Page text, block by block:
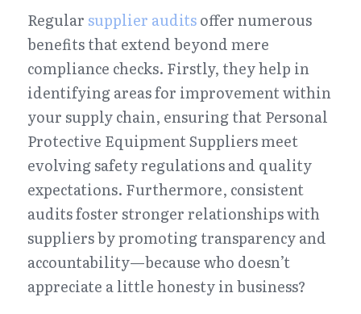
Regular supplier audits offer numerous
benefits that extend beyond mere
compliance checks. Firstly, they help in
identifying areas for improvement within
your supply chain, ensuring that Personal
Protective Equipment Suppliers meet
evolving safety regulations and quality
expectations. Furthermore, consistent
audits foster stronger relationships with
suppliers by promoting transparency and
accountability—because who doesn’t
appreciate a little honesty in business?